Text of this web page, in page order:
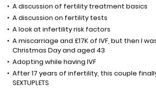
A discussion of fertility treatment basics
A discussion on fertility tests
A look at infertility risk factors
A miscarriage and £17K of IVF, but then I
Christmas Day and aged 43
Adopting while having IVF
After 17 years of infertility, this couple
SEXTUPLETS